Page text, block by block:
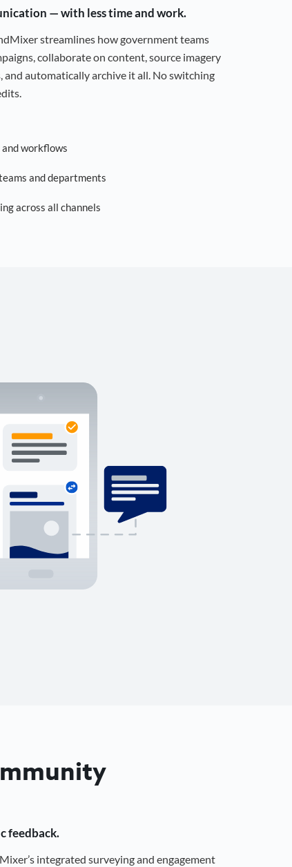
— with less time and work.
streamlines how government teams
collaborate on content, source imagery
automatically archive it all. No switching
workflows
and departments
across all channels
feedback.
integrated surveying and engagement